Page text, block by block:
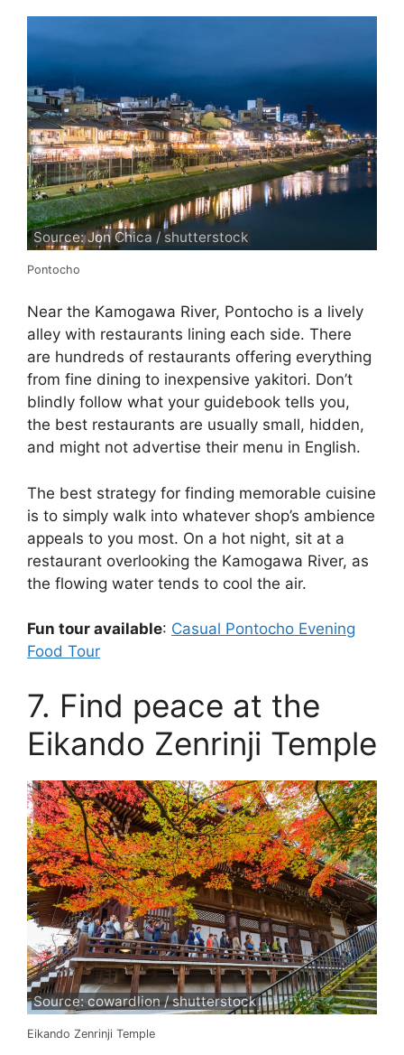
Source: Jon Chica / shutterstock
Pontocho
Near the Kamogawa River, Pontocho is a lively
alley with restaurants lining each side. There
are hundreds of restaurants offering everything
from fine dining to inexpensive yakitori. Don’t
blindly follow what your guidebook tells you,
the best restaurants are usually small, hidden,
and might not advertise their menu in English.
The best strategy for finding memorable cuisine
is to simply walk into whatever shop’s ambience
appeals to you most. On a hot night, sit at a
restaurant overlooking the Kamogawa River, as
the flowing water tends to cool the air.
Fun tour available: Casual Pontocho Evening
Food Tour
7. Find peace at the
Eikando Zenrinji Temple
Source: cowardlion / shutterstock
Eikando Zenrinji Temple